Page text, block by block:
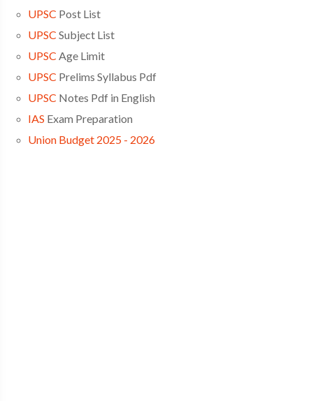
UPSC Post List
UPSC Subject List
UPSC Age Limit
UPSC Prelims Syllabus Pdf
UPSC Notes Pdf in English
IAS Exam Preparation
Union Budget 2025 - 2026